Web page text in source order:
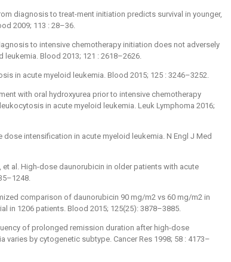
diagnosis to treat-ment initiation predicts survival in younger,
2009; 113 : 28–36.
to intensive chemotherapy initiation does not adversely
Blood 2013; 121 : 2618–2626.
in acute myeloid leukemia. Blood 2015; 125 : 3246–3252.
with oral hydroxyurea prior to intensive chemotherapy
in acute myeloid leukemia. Leuk Lymphoma 2016;
dose intensification in acute myeloid leukemia. N Engl J Med
et al. High-dose daunorubicin in older patients with acute
comparison of daunorubicin 90 mg/m2 vs 60 mg/m2 in
in 1206 patients. Blood 2015; 125(25): 3878–3885.
of prolonged remission duration after high-dose
by cytogenetic subtype. Cancer Res 1998; 58 : 4173–